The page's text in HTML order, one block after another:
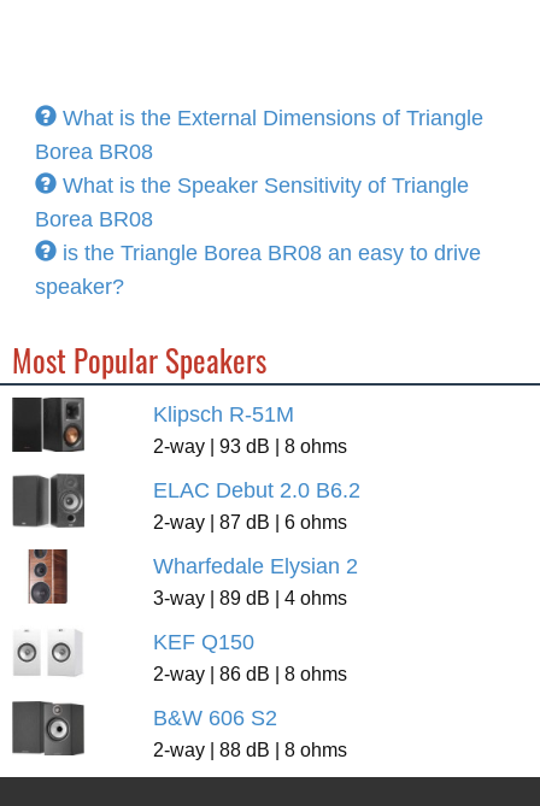
What is the External Dimensions of Triangle
Borea BR08
What is the Speaker Sensitivity of Triangle
Borea BR08
is the Triangle Borea BR08 an easy to drive
speaker?
Most Popular Speakers
Klipsch R-51M
2-way | 93 dB | 8 ohms
ELAC Debut 2.0 B6.2
2-way | 87 dB | 6 ohms
Wharfedale Elysian 2
3-way | 89 dB | 4 ohms
KEF Q150
2-way | 86 dB | 8 ohms
B&W 606 S2
2-way | 88 dB | 8 ohms